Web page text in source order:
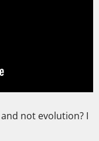
not evolution? I